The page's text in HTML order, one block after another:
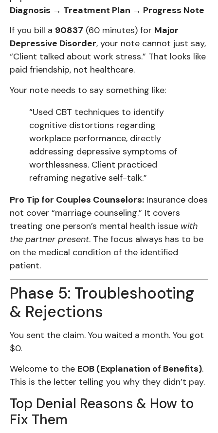
Diagnosis → Treatment Plan → Progress Note
If you bill a 90837 (60 minutes) for Major
Depressive Disorder, your note cannot just say,
“Client talked about work stress.” That looks like
paid friendship, not healthcare.
Your note needs to say something like:
“Used CBT techniques to identify
cognitive distortions regarding
workplace performance, directly
addressing depressive symptoms of
worthlessness. Client practiced
reframing negative self-talk.”
Pro Tip for Couples Counselors: Insurance does
not cover “marriage counseling.” It covers
treating one person’s mental health issue with
the partner present. The focus always has to be
on the medical condition of the identified
patient.
Phase 5: Troubleshooting
& Rejections
You sent the claim. You waited a month. You got
$0.
Welcome to the EOB (Explanation of Benefits).
This is the letter telling you why they didn’t pay.
Top Denial Reasons & How to
Fix Them